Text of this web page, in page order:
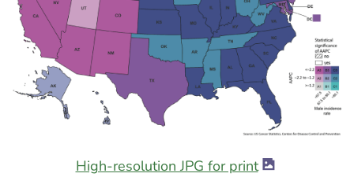
High-resolution JPG for print